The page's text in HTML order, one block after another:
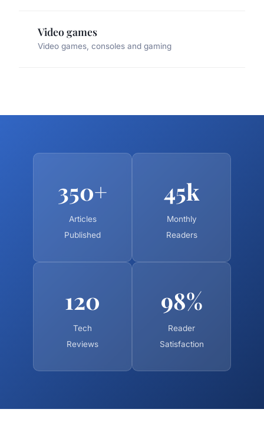
Video games
Video games, consoles and gaming
350+
Articles
Published
45k
Monthly
Readers
120
Tech
Reviews
98%
Reader
Satisfaction